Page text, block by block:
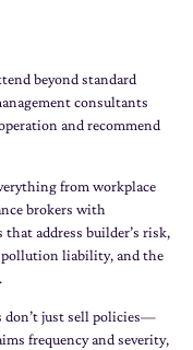
beyond standard
consultants
and recommend
from workplace
brokers with
address builder’s risk,
liability, and the
don’t just sell policies—
frequency and severity,